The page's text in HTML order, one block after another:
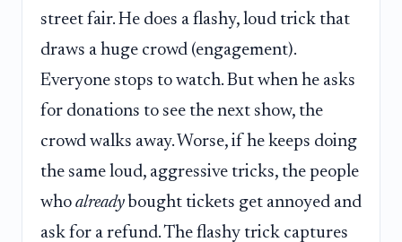
street fair. He does a flashy, loud trick that
draws a huge crowd (engagement).
Everyone stops to watch. But when he asks
for donations to see the next show, the
crowd walks away. Worse, if he keeps doing
the same loud, aggressive tricks, the people
who already bought tickets get annoyed and
ask for a refund. The flashy trick captures